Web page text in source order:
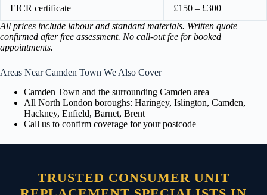
EICR certificate
£150 – £300
All prices include labour and standard materials. Written quote
confirmed after free assessment. No call-out fee for booked
appointments.
Areas Near Camden Town We Also Cover
Camden Town and the surrounding Camden area
All North London boroughs: Haringey, Islington, Camden,
Hackney, Enfield, Barnet, Brent
Call us to confirm coverage for your postcode
TRUSTED CONSUMER UNIT